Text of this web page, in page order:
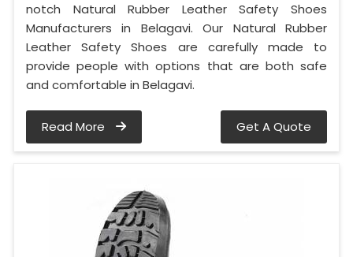
notch Natural Rubber Leather Safety Shoes
Manufacturers in Belagavi. Our Natural Rubber
Leather Safety Shoes are carefully made to
provide people with options that are both safe
and comfortable in Belagavi.
Read More Get A Quote